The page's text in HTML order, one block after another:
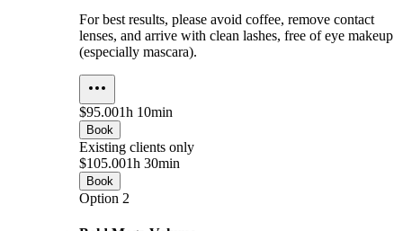
For best results, please avoid coffee, remove contact
lenses, and arrive with clean lashes, free of eye makeup
(especially mascara).
$95.001h 10min
Book
Existing clients only
$105.001h 30min
Book
Option 2